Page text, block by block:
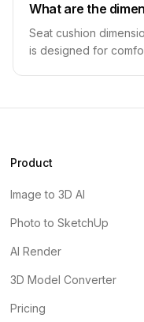
What are the
Seat cushion
is designed for
Product
Image to 3D AI
Photo to SketchUp
AI Render
3D Model Converter
Pricing